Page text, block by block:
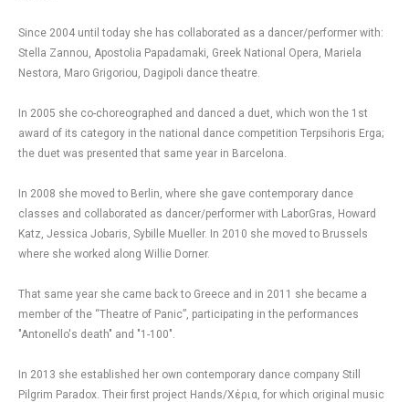
Since 2004 until today she has collaborated as a dancer/performer with:
Stella Zannou, Apostolia Papadamaki, Greek National Opera, Mariela
Nestora, Maro Grigoriou, Dagipoli dance theatre.
In 2005 she co-choreographed and danced a duet, which won the 1st
award of its category in the national dance competition Terpsihoris Erga;
the duet was presented that same year in Barcelona.
In 2008 she moved to Berlin, where she gave contemporary dance
classes and collaborated as dancer/performer with LaborGras, Howard
Katz, Jessica Jobaris, Sybille Mueller. In 2010 she moved to Brussels
where she worked along Willie Dorner.
That same year she came back to Greece and in 2011 she became a
member of the “Theatre of Panic”, participating in the performances
"Antonello's death" and "1-100".
In 2013 she established her own contemporary dance company Still
Pilgrim Paradox. Their first project Hands/Χέρια, for which original music